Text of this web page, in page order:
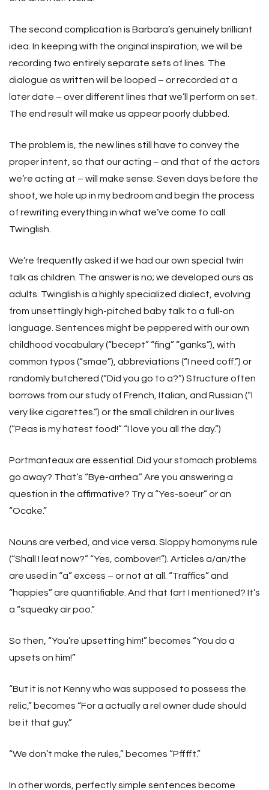
The second complication is Barbara’s genuinely brilliant
idea. In keeping with the original inspiration, we will be
recording two entirely separate sets of lines. The
dialogue as written will be looped – or recorded at a
later date – over different lines that we’ll perform on set.
The end result will make us appear poorly dubbed.
The problem is, the new lines still have to convey the
proper intent, so that our acting – and that of the actors
we’re acting at – will make sense. Seven days before the
shoot, we hole up in my bedroom and begin the process
of rewriting everything in what we’ve come to call
Twinglish.
We’re frequently asked if we had our own special twin
talk as children. The answer is no; we developed ours as
adults. Twinglish is a highly specialized dialect, evolving
from unsettlingly high-pitched baby talk to a full-on
language. Sentences might be peppered with our own
childhood vocabulary (“becept” “fing” “ganks”), with
common typos (“smae”), abbreviations (“I need coff.”) or
randomly butchered (“Did you go to a?”) Structure often
borrows from our study of French, Italian, and Russian (“I
very like cigarettes.”) or the small children in our lives
(“Peas is my hatest food!” “I love you all the day.”)
Portmanteaux are essential. Did your stomach problems
go away? That’s “Bye-arrhea.” Are you answering a
question in the affirmative? Try a “Yes-soeur” or an
“Ocake.”
Nouns are verbed, and vice versa. Sloppy homonyms rule
(“Shall I leaf now?” “Yes, combover!”). Articles a/an/the
are used in “a” excess – or not at all. “Traffics” and
“happies” are quantifiable. And that fart I mentioned? It’s
a “squeaky air poo.”
So then, “You’re upsetting him!” becomes “You do a
upsets on him!”
“But it is not Kenny who was supposed to possess the
relic,” becomes “For a actually a rel owner dude should
be it that guy.”
“We don’t make the rules,” becomes “Pfffft.”
In other words, perfectly simple sentences become